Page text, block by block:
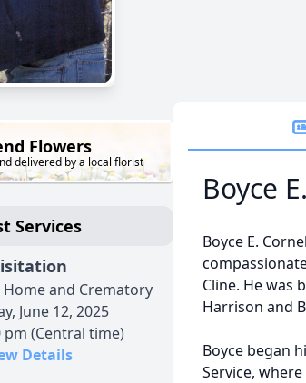
Flowers
delivered by a local florist
Services
Home and Crematory
June 12, 2025
pm (Central time)
Details
Boyce
Boyce E.
Cline. He was
Harrison and
Boyce began
Service,